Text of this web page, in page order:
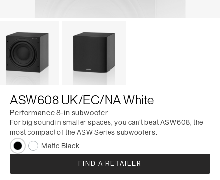
ASW608 UK/EC/NA White
Performance 8-in subwoofer
For big sound in smaller spaces, you can’t beat ASW608, the
most compact of the ASW Series subwoofers.
Matte Black
FIND A RETAILER